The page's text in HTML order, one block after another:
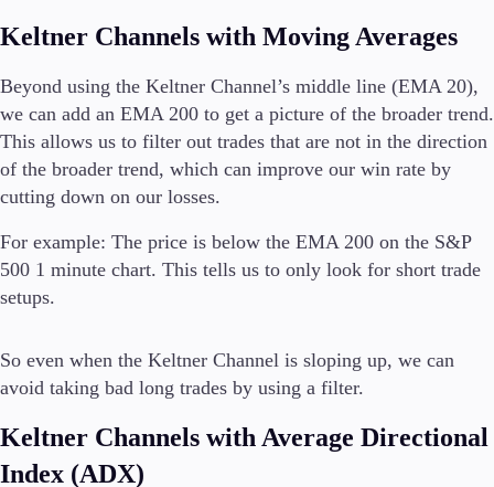
Keltner Channels with Moving Averages
Beyond using the Keltner Channel’s middle line (EMA 20),
we can add an EMA 200 to get a picture of the broader trend.
This allows us to filter out trades that are not in the direction
of the broader trend, which can improve our win rate by
cutting down on our losses.
For example: The price is below the EMA 200 on the S&P
500 1 minute chart. This tells us to only look for short trade
setups.
So even when the Keltner Channel is sloping up, we can
avoid taking bad long trades by using a filter.
Keltner Channels with Average Directional
Index (ADX)